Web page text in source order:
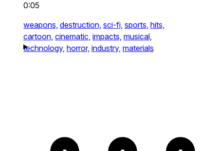
0:05
weapons, destruction, sci-fi, sports, hits,
cartoon, cinematic, impacts, musical,
technology, horror, industry, materials